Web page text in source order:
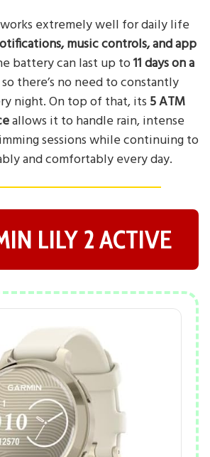
extremely well for daily life
music controls, and app
battery can last up to11 days on a
there’s no need to constantly
night. On top of that, its 5 ATM
allows it to handle rain, intense
sessions while continuing to
and comfortably every day.
LILY 2 ACTIVE